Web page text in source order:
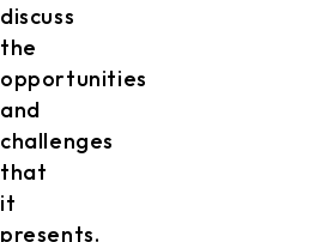
discuss
the
opportunities
and
challenges
that
it
presents.